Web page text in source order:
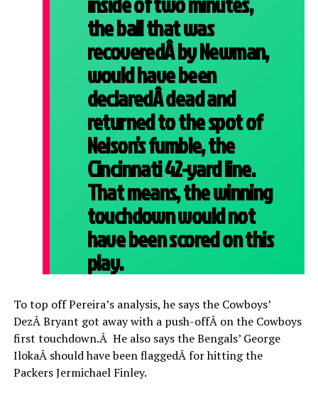
the ball that was
recoveredÂ by Newman,
would have been
declaredÂ dead and
returned to the spot of
Nelson’s fumble, the
Cincinnati 42-yard line.
That means, the winning
touchdown would not
have been scored on this
play.
To top off Pereira’s analysis, he says the Cowboys’
DezÂ Bryant got away with a push-offÂ on the Cowboys
first touchdown.Â He also says the Bengals’ George
IlokaÂ should have been flaggedÂ for hitting the
Packers Jermichael Finley.